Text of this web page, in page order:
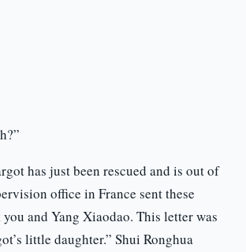
has just been rescued and is out of
office in France sent these
and Yang Xiaodao. This letter was
little daughter.” Shui Ronghua